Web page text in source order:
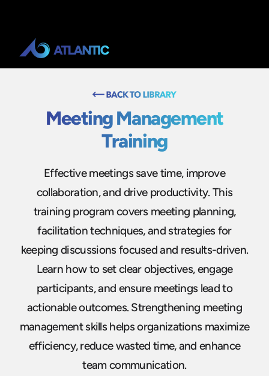
Meeting Management
Training
Effective meetings save time, improve
collaboration, and drive productivity. This
training program covers meeting planning,
facilitation techniques, and strategies for
keeping discussions focused and results-driven.
Learn how to set clear objectives, engage
participants, and ensure meetings lead to
actionable outcomes. Strengthening meeting
management skills helps organizations maximize
efficiency, reduce wasted time, and enhance
team communication.